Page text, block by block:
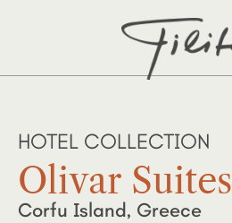
HOTEL COLLECTION
Olivar Suites
Corfu Island, Greece